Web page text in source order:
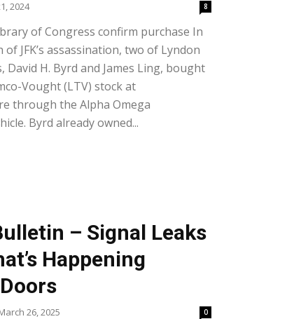
2024 8
of Congress confirm purchase In
JFK’s assassination, two of Lyndon
David H. Byrd and James Ling, bought
Vought (LTV) stock at
through the Alpha Omega
Byrd already owned...
– Signal Leaks
Happening
26, 2025 0